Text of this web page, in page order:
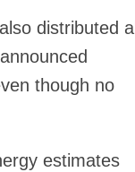
distributed all
though no
estimates